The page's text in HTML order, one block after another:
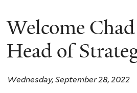
Welcome
Head of
Wednesday, September 28, 2022